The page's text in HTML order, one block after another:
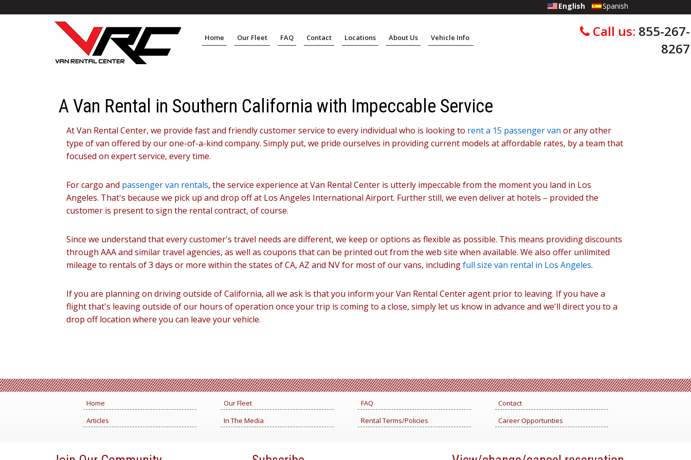
English Spanish
Call us: 855-267-
8267
Home Our Fleet FAQ Contact Locations About Us Vehicle Info
A Van Rental in Southern California with Impeccable Service
At Van Rental Center, we provide fast and friendly customer service to every individual who is looking to rent a 15 passenger van or any other
type of van offered by our one-of-a-kind company. Simply put, we pride ourselves in providing current models at affordable rates, by a team that
focused on expert service, every time.
For cargo and passenger van rentals, the service experience at Van Rental Center is utterly impeccable from the moment you land in Los
Angeles. That's because we pick up and drop off at Los Angeles International Airport. Further still, we even deliver at hotels – provided the
customer is present to sign the rental contract, of course.
Since we understand that every customer's travel needs are different, we keep or options as flexible as possible. This means providing discounts
through AAA and similar travel agencies, as well as coupons that can be printed out from the web site when available. We also offer unlimited
mileage to rentals of 3 days or more within the states of CA, AZ and NV for most of our vans, includingfull size van rental in Los Angeles.
If you are planning on driving outside of California, all we ask is that you inform your Van Rental Center agent prior to leaving. If you have a
flight that's leaving outside of our hours of operation once your trip is coming to a close, simply let us know in advance and we'll direct you to a
drop off location where you can leave your vehicle.
Home Our Fleet FAQ
Contact
Articles
In The Media Rental Terms/Policies Career Opportunties